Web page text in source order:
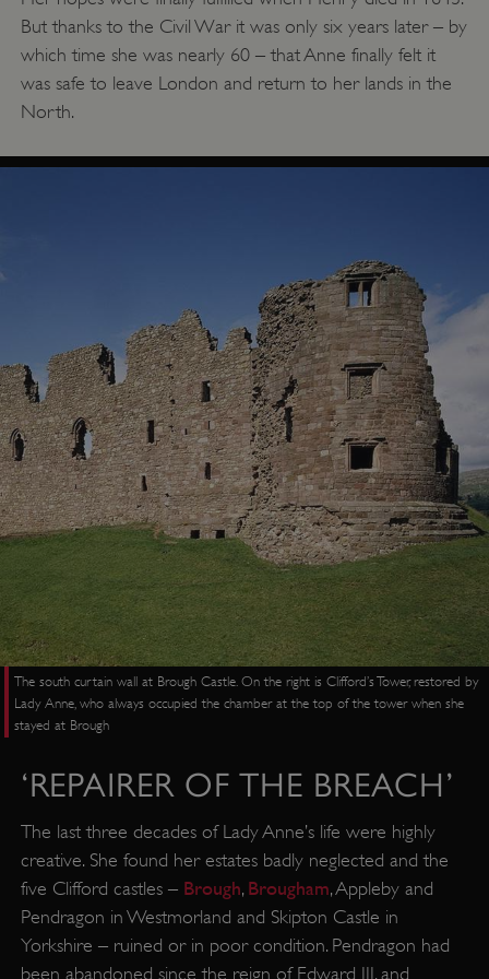
But thanks to the Civil War it was only six years later – by
which time she was nearly 60 – that Anne finally felt it
was safe to leave London and return to her lands in the
North.
The south curtain wall at Brough Castle. On the right is Clifford’s Tower, restored by
Lady Anne, who always occupied the chamber at the top of the tower when she
stayed at Brough
‘REPAIRER OF THE BREACH’
The last three decades of Lady Anne’s life were highly
creative. She found her estates badly neglected and the
five Clifford castles – Brough, Brougham, Appleby and
Pendragon in Westmorland and Skipton Castle in
Yorkshire – ruined or in poor condition. Pendragon had
been abandoned since the reign of Edward III, and